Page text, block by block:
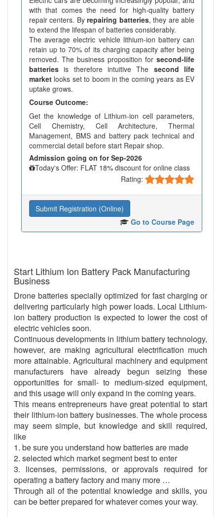
with that comes the need for high-quality battery
repair centers. Byrepairing batteries, they are able
to extend the lifespan of batteries considerably.
The average electric vehicle lithium-ion battery can
retain up to 70% of its charging capacity after being
removed. The business proposition for second-life
batteries is therefore intuitive The second life
market looks set to boom in the coming years as EV
uptake grows.
Course Outcome:
Get the knowledge of Lithium-ion cell parameters,
Cell Chemistry, Cell Architecture, Thermal
Management, BMS and battery pack technical and
commercial detail before start Repair shop.
Admission going on for Sep-2026
Today's Offer: FLAT 18% discount for online class
Rating:
Submit Registration (Online)
Go to Course Page
Start Lithium Ion Battery Pack Manufacturing
Business
Drone batteries specially optimized for fast charging or
delivering particularly high power loads. Local Lithium-
ion battery production is expected to lower the cost of
electric vehicles soon.
Continuous developments in lithium battery technology,
however, are making agricultural electrification much
more attainable. Agricultural machinery and equipment
manufacturers have already begun seizing these
opportunities for small- to medium-sized equipment,
and this usage will only expand in the coming years.
This means entrepreneurs have great potential to start
their lithium-ion battery businesses. The whole process
may seem simple, but knowledge and skill required,
like
1. be sure you understand how batteries are made
2. selected which market segment best to enter
3. licenses, permissions, or approvals required for
operating a battery factory and many more …
Through all of the potential knowledge and skills, you
can be better prepared for whatever comes your way.